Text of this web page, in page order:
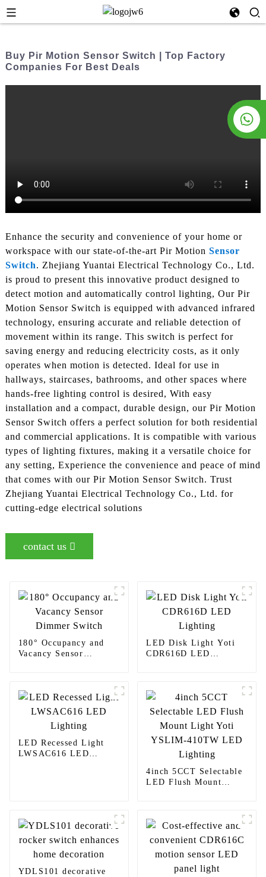
Buy Pir Motion Sensor Switch | Top Factory
Companies For Best Deals
Enhance the security and convenience of your home or
workspace with our state-of-the-art Pir Motion Sensor
Switch. Zhejiang Yuantai Electrical Technology Co., Ltd.
is proud to present this innovative product designed to
detect motion and automatically control lighting, Our Pir
Motion Sensor Switch is equipped with advanced infrared
technology, ensuring accurate and reliable detection of
movement within its range. This switch is perfect for
saving energy and reducing electricity costs, as it only
operates when motion is detected. Ideal for use in
hallways, staircases, bathrooms, and other spaces where
hands-free lighting control is desired, With easy
installation and a compact, durable design, our Pir Motion
Sensor Switch offers a perfect solution for both residential
and commercial applications. It is compatible with various
types of lighting fixtures, making it a versatile choice for
any setting, Experience the convenience and peace of mind
that comes with our Pir Motion Sensor Switch. Trust
Zhejiang Yuantai Electrical Technology Co., Ltd. for
cutting-edge electrical solutions
contact us
180° Occupancy and
Vacancy Sensor
LED Disk Light Yoti
CDR616D LED
LED Recessed Light
LWSAC616 LED
4inch 5CCT Selectable
LED Flush Mount
YDLS101 decorative